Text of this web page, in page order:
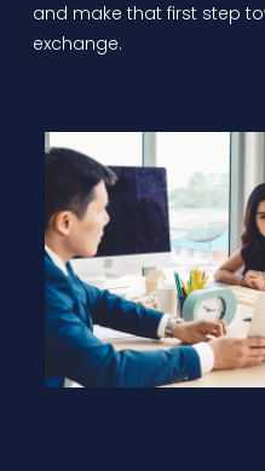
and make that first step
exchange.